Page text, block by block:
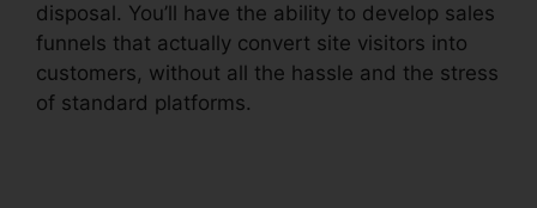
disposal. You’ll have the ability to develop sales
funnels that actually convert site visitors into
customers, without all the hassle and the stress
of standard platforms.